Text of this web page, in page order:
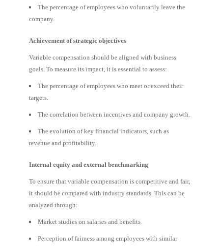
The percentage of employees who voluntarily leave the
company.
Achievement of strategic objectives
Variable compensation should be aligned with business
goals. To measure its impact, it is essential to assess:
The percentage of employees who meet or exceed their
targets.
The correlation between incentives and company growth.
The evolution of key financial indicators, such as
revenue and profitability.
Internal equity and external benchmarking
To ensure that variable compensation is competitive and fair,
it should be compared with industry standards. This can be
analyzed through:
Market studies on salaries and benefits.
Perception of fairness among employees with similar